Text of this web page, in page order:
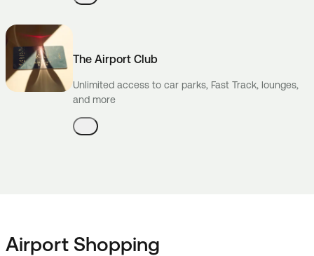
The Airport Club
Unlimited access to car parks, Fast Track, lounges,
and more
Airport Shopping